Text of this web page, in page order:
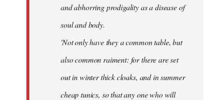
and abhorring prodigality as a disease of
soul and body.
'Not only have they a common table, but
also common raiment: for there are set
out in winter thick cloaks, and in summer
cheap tunics, so that any one who will